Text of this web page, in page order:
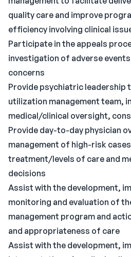
quality care and improve
efficiency involving clinical
Participate in the appeals
investigation of adverse
concerns
Provide psychiatric leadership
utilization management team,
medical/clinical oversight,
Provide day-to-day physician
management of high-risk
treatment/levels of care and
decisions
Assist with the development,
monitoring and evaluation of
management program and
and appropriateness of care
Assist with the development,